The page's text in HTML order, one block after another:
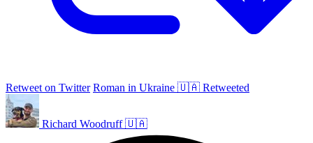
Retweet on Twitter Roman in Ukraine 🇺🇦 Retweeted
Richard Woodruff 🇺🇦